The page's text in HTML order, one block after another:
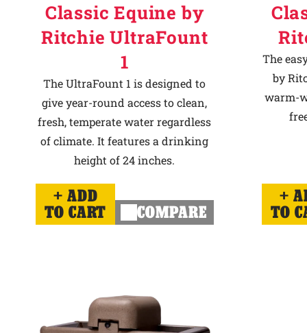
Classic Equine by
Ritchie UltraFount
1
The UltraFount 1 is designed to
give year-round access to clean,
fresh, temperate water regardless
of climate. It features a drinking
height of 24 inches.
ADD
TO CART
COMPARE
The
by
warm-
TO